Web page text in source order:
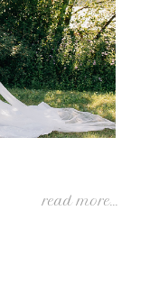
read more...